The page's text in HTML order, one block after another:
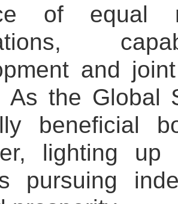
of equal
and
As the Global
beneficial
lighting
pursuing